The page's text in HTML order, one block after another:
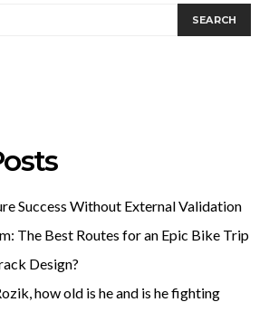
SEARCH
Success Without External Validation
The Best Routes for an Epic Bike Trip
Design?
how old is he and is he fighting